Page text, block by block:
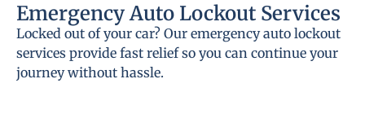
Emergency Auto Lockout Services
Locked out of your car? Our emergency auto lockout
services provide fast relief so you can continue your
journey without hassle.